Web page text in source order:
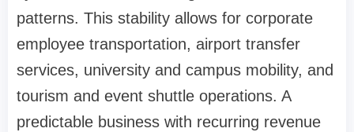
patterns. This stability allows for corporate
employee transportation, airport transfer
services, university and campus mobility, and
tourism and event shuttle operations. A
predictable business with recurring revenue